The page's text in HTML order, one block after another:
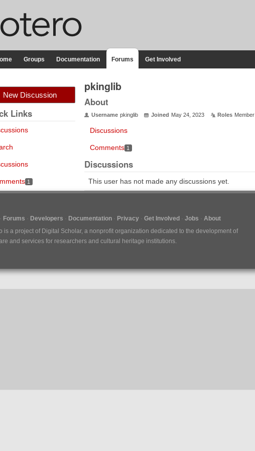
Groups Documentation Forums Get Involved
New Discussion
Links
1
pkinglib
About
Username pkinglib Joined May 24, 2023 Roles Member
Discussions
Comments 1
Discussions
This user has not made any discussions yet.
Forums Developers Documentation Privacy Get Involved Jobs
About
is a project of Digital Scholar, a nonprofit organization dedicated to the development of
and services for researchers and cultural heritage institutions.